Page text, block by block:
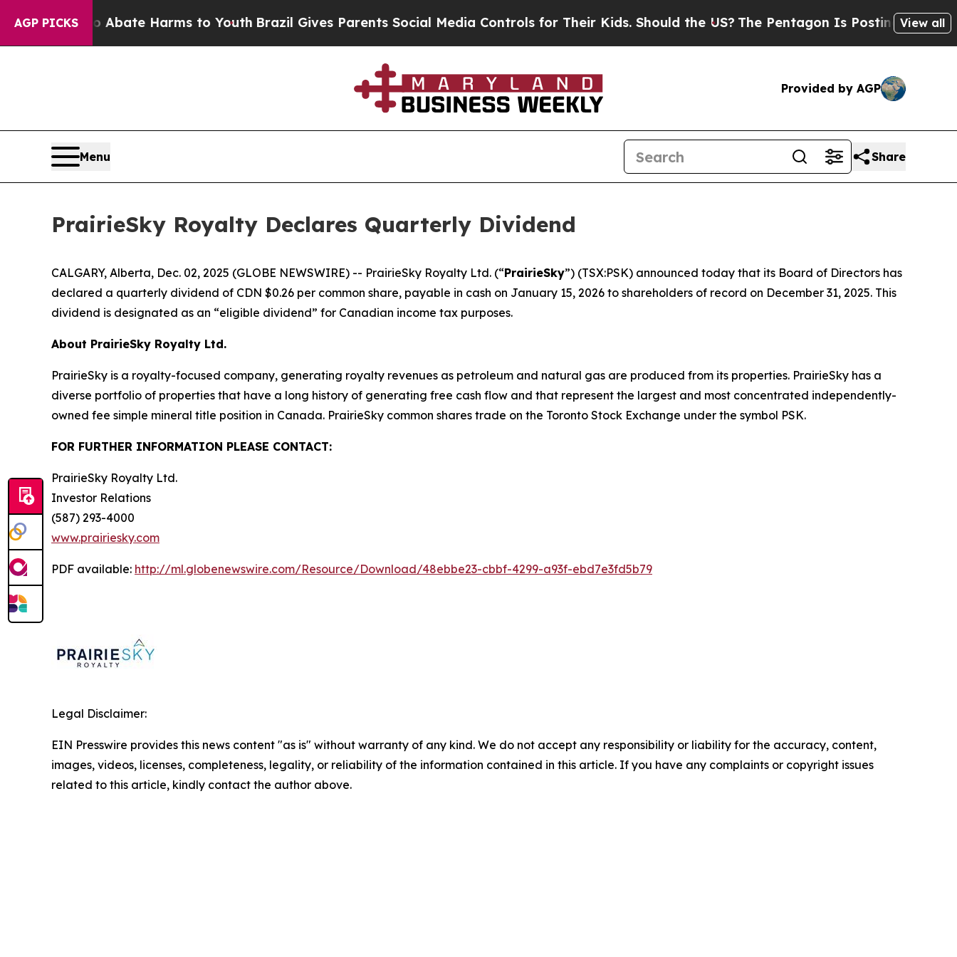
AGP PICKS
Fund to Abate Harms to YouthBrazil Gives Parents Social Media Controls for Their Kids. Should the US? The Pentagon Is Posting CrypticView all
Provided by AGP
Menu Share
PrairieSky Royalty Declares Quarterly Dividend
CALGARY, Alberta, Dec. 02, 2025 (GLOBE NEWSWIRE) -- PrairieSky Royalty Ltd. (“PrairieSky”) (TSX:PSK) announced today that its Board of Directors has
declared a quarterly dividend of CDN $0.26 per common share, payable in cash on January 15, 2026 to shareholders of record on December 31, 2025. This
dividend is designated as an “eligible dividend” for Canadian income tax purposes.
About PrairieSky Royalty Ltd.
PrairieSky is a royalty-focused company, generating royalty revenues as petroleum and natural gas are produced from its properties. PrairieSky has a
diverse portfolio of properties that have a long history of generating free cash flow and that represent the largest and most concentrated independently-
owned fee simple mineral title position in Canada. PrairieSky common shares trade on the Toronto Stock Exchange under the symbol PSK.
FOR FURTHER INFORMATION PLEASE CONTACT:
PrairieSky Royalty Ltd.
Investor Relations
(587) 293-4000
www.prairiesky.com
PDF available: http://ml.globenewswire.com/Resource/Download/48ebbe23-cbbf-4299-a93f-ebd7e3fd5b79
Legal Disclaimer:
EIN Presswire provides this news content "as is" without warranty of any kind. We do not accept any responsibility or liability for the accuracy, content,
images, videos, licenses, completeness, legality, or reliability of the information contained in this article. If you have any complaints or copyright issues
related to this article, kindly contact the author above.